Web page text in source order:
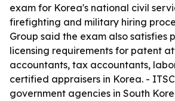
exam for Korea's national civil
firefighting and military hiring
Group said the exam also satisfies
licensing requirements for patent
accountants, tax accountants,
certified appraisers in Korea. -
government agencies in South